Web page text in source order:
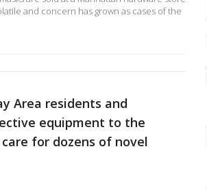
and concern has grown as cases of the
Area residents and
equipment to the
for dozens of novel